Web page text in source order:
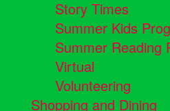
Story Times
Summer Kids
Summer Reading
Virtual
Volunteering
Shopping and Dining